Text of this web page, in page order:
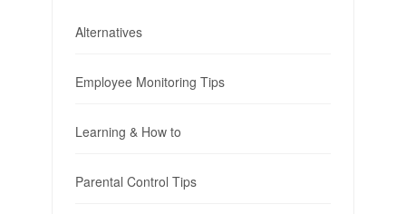
Alternatives
Employee Monitoring Tips
Learning & How to
Parental Control Tips